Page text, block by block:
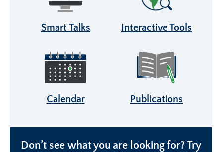
Smart Talks Interactive Tools
Calendar Publications
Don’t see what you are looking for? Try